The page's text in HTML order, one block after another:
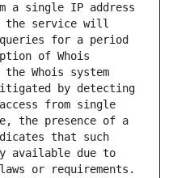
a single IP address
the service will
for a period
of Whois
Whois system
by detecting
from single
the presence of a
that such
available due to
or requirements.